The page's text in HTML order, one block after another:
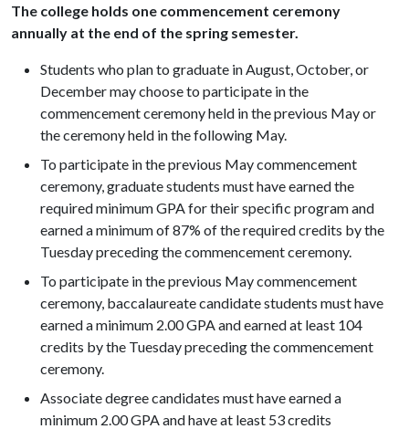
The college holds one commencement ceremony
annually at the end of the spring semester.
Students who plan to graduate in August, October, or
December may choose to participate in the
commencement ceremony held in the previous May or
the ceremony held in the following May.
To participate in the previous May commencement
ceremony, graduate students must have earned the
required minimum GPA for their specific program and
earned a minimum of 87% of the required credits by the
Tuesday preceding the commencement ceremony.
To participate in the previous May commencement
ceremony, baccalaureate candidate students must have
earned a minimum 2.00 GPA and earned at least 104
credits by the Tuesday preceding the commencement
ceremony.
Associate degree candidates must have earned a
minimum 2.00 GPA and have at least 53 credits